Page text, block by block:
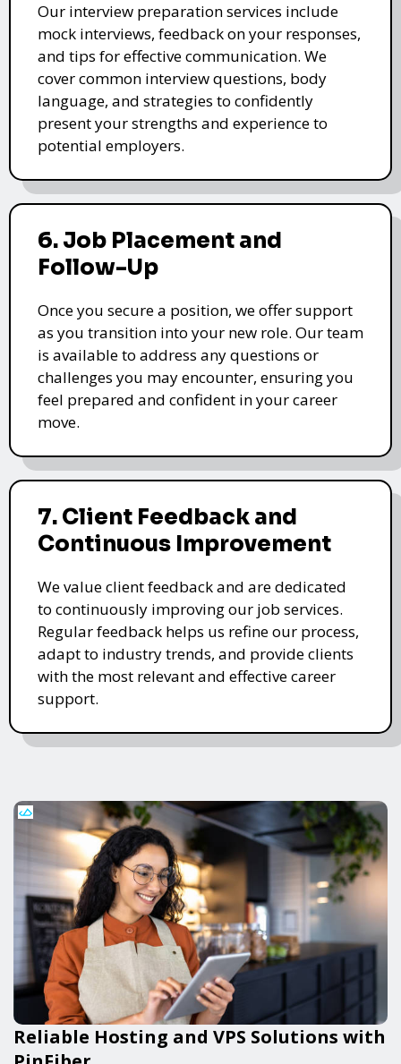
Our interview preparation services include
mock interviews, feedback on your responses,
and tips for effective communication. We
cover common interview questions, body
language, and strategies to confidently
present your strengths and experience to
potential employers.
6. Job Placement and
Follow-Up
Once you secure a position, we offer support
as you transition into your new role. Our team
is available to address any questions or
challenges you may encounter, ensuring you
feel prepared and confident in your career
move.
7. Client Feedback and
Continuous Improvement
We value client feedback and are dedicated
to continuously improving our job services.
Regular feedback helps us refine our process,
adapt to industry trends, and provide clients
with the most relevant and effective career
support.
Reliable Hosting and VPS Solutions with